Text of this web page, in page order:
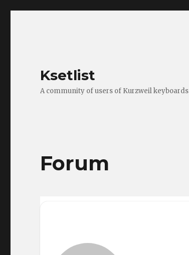
Ksetlist
A community of users of Kurzweil keyboards
Forum